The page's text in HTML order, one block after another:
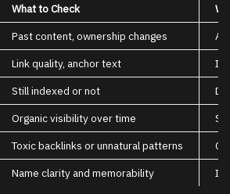
What to Check
Past content, ownership changes
Link quality, anchor text
Still indexed or not
Organic visibility over time
Toxic backlinks or unnatural patterns
Name clarity and memorability